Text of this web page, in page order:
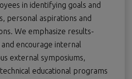
in identifying goals and
personal aspirations and
We emphasize results-
encourage internal
external symposiums,
educational programs